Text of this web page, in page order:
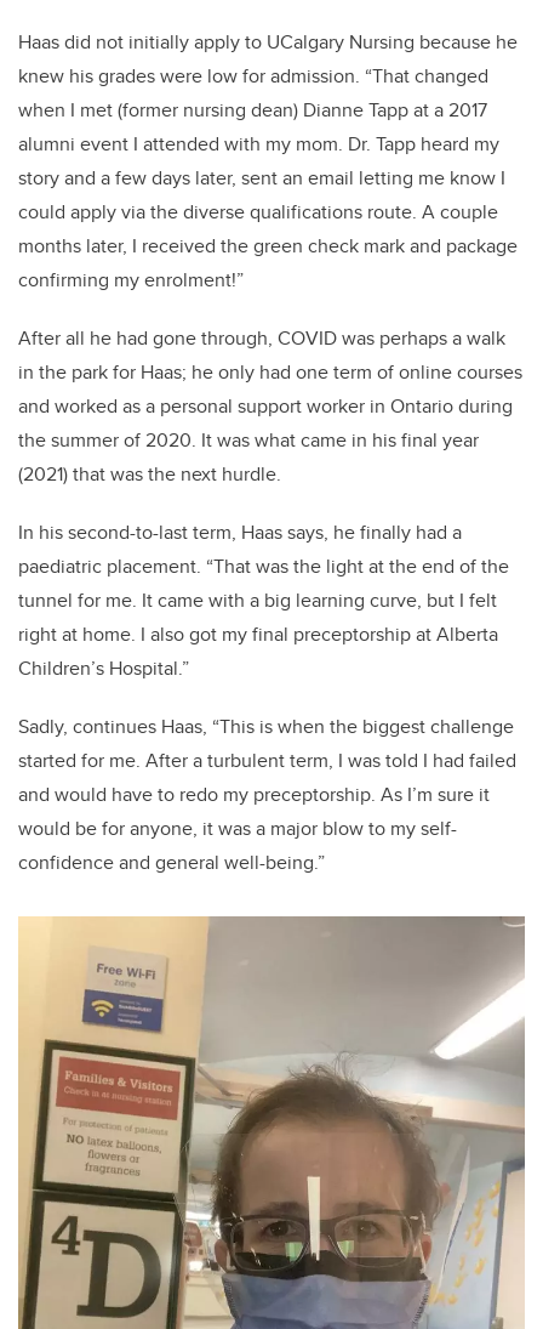
Haasdid not initiallyapplyto UCalgary Nursing because he
knew his grades were low for admission. “That changed
when I met(former nursing dean) Dianne Tappat a 2017
alumni event I attended with my mom. Dr. Tapp heard my
story and a few days later, sent an email letting me know I
could applyviathediverse qualifications route. A couple
months later, I received the green check mark and package
confirming my enrolment!”
After all he had gone through, COVID was perhaps a walk
in the park for Haas; he only had one term of online courses
and worked as a personal support worker in Ontario during
the summer of 2020. It was what came in his final year
(2021) that was the next hurdle.
In his second-to-last term, Haas says, he finally had a
paediatric placement. “That was the light at the end of the
tunnel for me. It came with a big learning curve, but I felt
right at home. I also got myfinal preceptorship at Alberta
Children’s Hospital.”
Sadly, continues Haas, “This is when the biggest challenge
started for me. After a turbulent term, I was told I had failed
and would have to redo my preceptorship. As I’m sure it
would befor anyone, it wasa major blow to my self-
confidence and general well-being.”